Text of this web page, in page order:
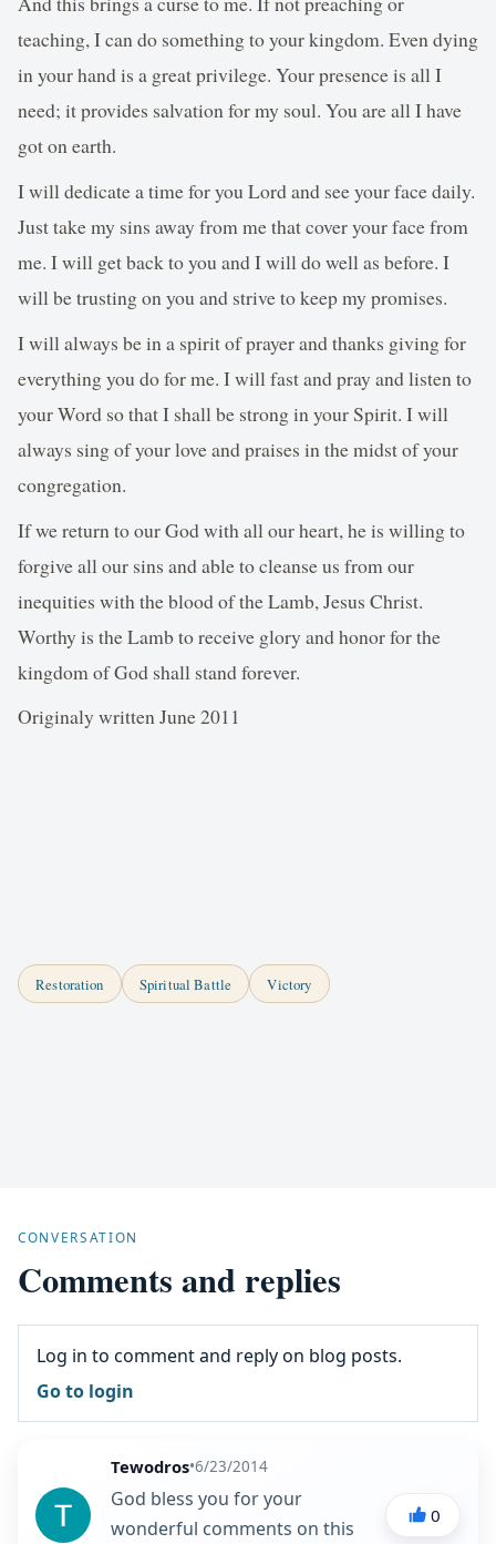
teaching, I can do something to your kingdom. Even dying
in your hand is a great privilege. Your presence is all I
need; it provides salvation for my soul. You are all I have
got on earth.
I will dedicate a time for you Lord and see your face daily.
Just take my sins away from me that cover your face from
me. I will get back to you and I will do well as before. I
will be trusting on you and strive to keep my promises.
I will always be in a spirit of prayer and thanks giving for
everything you do for me. I will fast and pray and listen to
your Word so that I shall be strong in your Spirit. I will
always sing of your love and praises in the midst of your
congregation.
If we return to our God with all our heart, he is willing to
forgive all our sins and able to cleanse us from our
inequities with the blood of the Lamb, Jesus Christ.
Worthy is the Lamb to receive glory and honor for the
kingdom of God shall stand forever.
Originaly written June 2011
Restoration Spiritual Battle Victory
CONVERSATION
Comments and replies
Log in to comment and reply on blog posts.
Go to login
Tewodros•6/23/2014
God bless you for your
wonderful comments on this
0